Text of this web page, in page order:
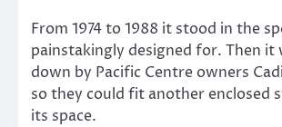
From 1974 to 1988 it stood in the
painstakingly designed for. Then it
down by Pacific Centre owners
so they could fit another enclosed
its space.